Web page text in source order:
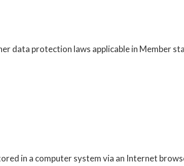
data protection laws applicable in Member
in a computer system via an Internet